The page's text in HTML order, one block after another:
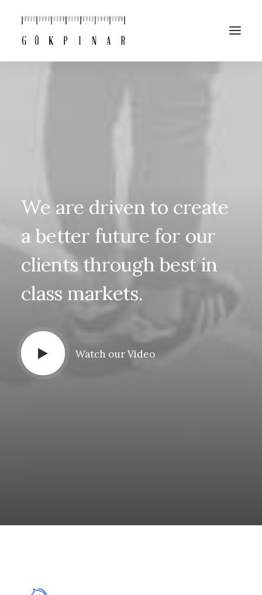
We are driven to create
a better future for our
clients through bestin
class markets.
Watch our Video